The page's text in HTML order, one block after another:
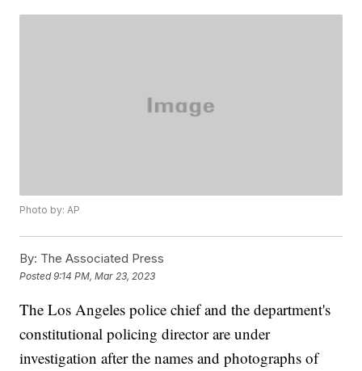
Photo by: AP
By: The Associated Press
Posted9:14 PM, Mar 23, 2023
The Los Angeles police chief and the department's
constitutional policing director are under
investigation after the names and photographs of